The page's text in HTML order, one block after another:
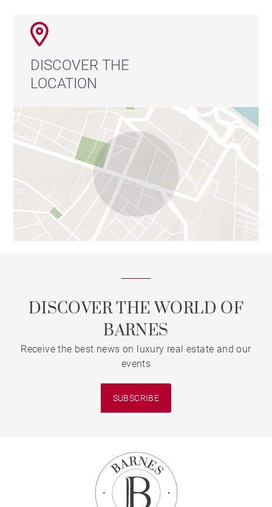
DISCOVER THE
LOCATION
DISCOVER THE WORLD OF
BARNES
Receive the best news on luxury real estate and our
events
SUBSCRIBE